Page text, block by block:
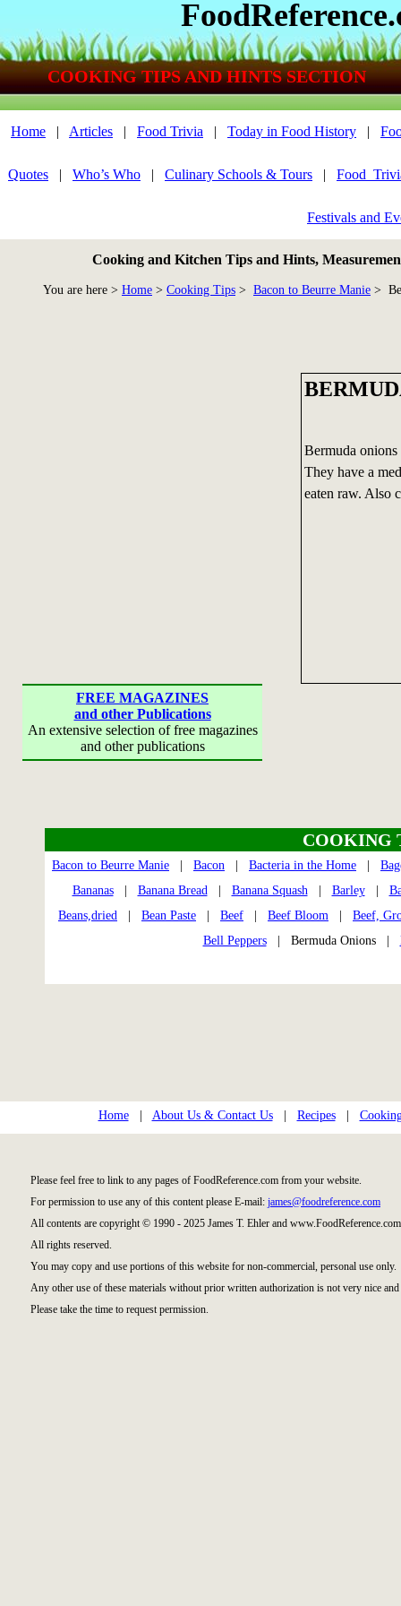
COOKING TIPS AND HINTS SECTION
Home | Articles | Food Trivia | Today in Food History |
Quotes | Who’s Who | Culinary Schools & Tours |
Festivals and
Cooking and Kitchen Tips and Hints,
You are here > Home > Cooking Tips > Bacon to Beurre Manie >
FREE MAGAZINES
and other Publications
An extensive selection of free magazines
and other publications
Bermuda
They have a
eaten raw. Also
COOKING
Bacon to Beurre Manie Bacon Bacteria in the Home
Bananas| Banana Bread| Banana Squash| Barley|
Beans,dried
Bean Paste Beef Beef Bloom
Beef,
Bell Peppers| Bermuda Onions |
Home| About Us & Contact Us| Recipes|
Please feel free to link to any pages of FoodReference.com from your website.
For permission to use any of this content please E-mail: james@foodreference.com
All contents are copyright © 1990 - 2025 James T. Ehler and
All rights reserved.
You may copy and use portions of this website for non-commercial, personal use only.
Any other use of these materials without prior written authorization is not very nice
Please take the time to request permission.